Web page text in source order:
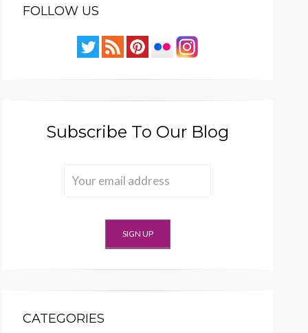
FOLLOW US
Subscribe To Our Blog
CATEGORIES